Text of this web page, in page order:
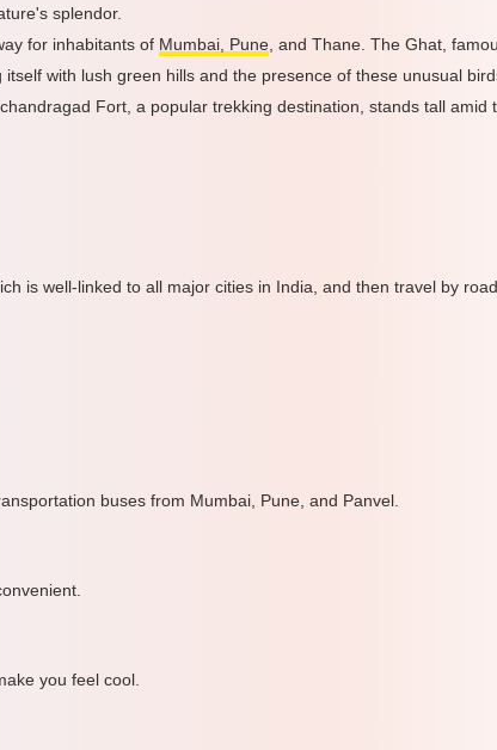
splendor.
for inhabitants of Mumbai, Pune , and Thane. The Ghat,
with lush green hills and the presence of these unusual
Fort, a popular trekking destination, stands tall amid
is well-linked to all major cities in India, and then travel by
buses from Mumbai, Pune, and Panvel.
you feel cool.